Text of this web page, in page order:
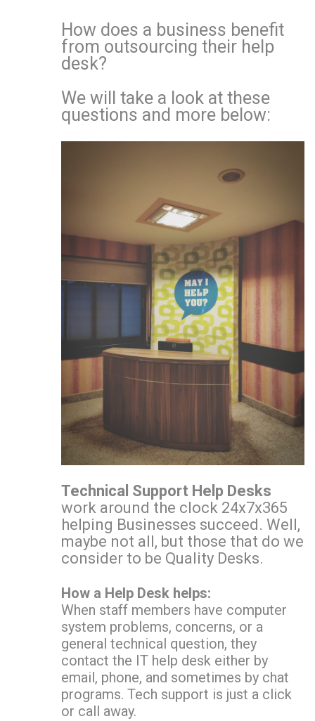
How does a business benefit
from outsourcing their help
desk?
We will take a look at these
questions and more below:
Technical Support Help Desks
work around the clock 24x7x365
helping Businesses succeed. Well,
maybe not all, but those that do we
consider to be Quality Desks.
How a Help Desk helps:
When staff members have computer
system problems, concerns, or a
general technical question, they
contact the IT help desk either by
email, phone, and sometimes by chat
programs. Tech support is just a click
or call away.